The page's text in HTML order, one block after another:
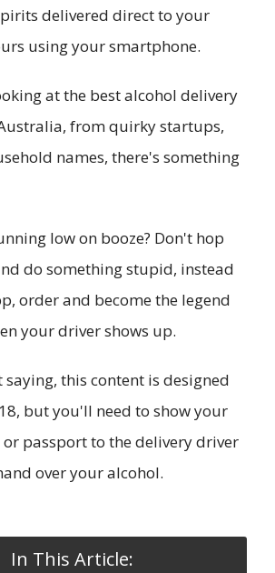
delivered direct to your
using your smartphone.
at the best alcohol delivery
from quirky startups,
names, there's something
low on booze? Don't hop
do something stupid, instead
order and become the legend
your driver shows up.
this content is designed
but you'll need to show your
passport to the delivery driver
over your alcohol.
In This Article: